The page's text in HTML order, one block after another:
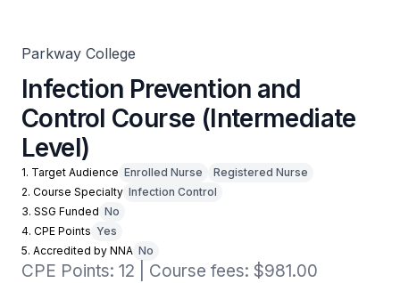
Parkway College
Infection Prevention and
Control Course (Intermediate
Level)
1. Target Audience Enrolled Nurse
Registered Nurse
2. Course Specialty Infection Control
3. SSG Funded No
4. CPE Points Yes
5. Accredited by NNA No
CPE Points: 12 | Course fees: $981.00